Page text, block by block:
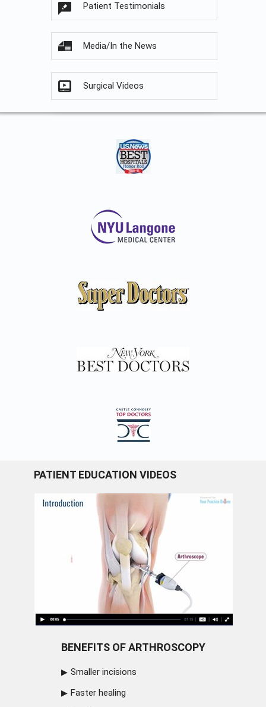
Patient Testimonials
Media/In the News
Surgical Videos
PATIENT EDUCATION VIDEOS
BENEFITS OF ARTHROSCOPY
Smaller incisions
Faster healing